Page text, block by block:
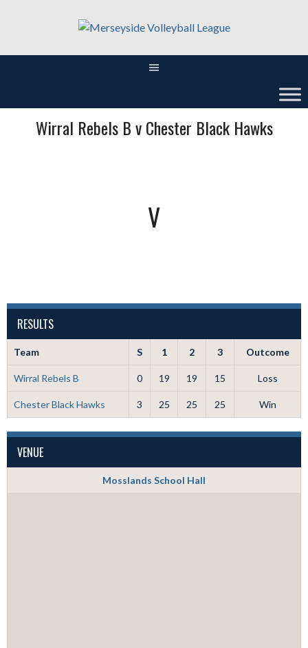
Wirral Rebels B v Chester Black Hawks
V
RESULTS
Team S 1 2 3 Outcome
Wirral Rebels B 0 19 19 15 Loss
Chester Black Hawks 3 25 25 25 Win
VENUE
Mosslands School Hall